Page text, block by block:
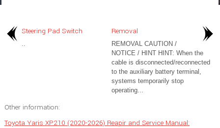
Steering Pad Switch Removal
REMOVAL CAUTION /
NOTICE / HINT HINT: When the
cable is disconnected/reconnected
to the auxiliary battery terminal,
systems temporarily stop
operating...
Other information:
Toyota Yaris XP210 (2020-2026) Reapir and Service Manual: